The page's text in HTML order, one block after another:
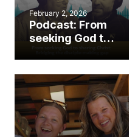
February 2, 2026
Podcast: From
seeking God to
sharing Christ:
disciple-
making gap